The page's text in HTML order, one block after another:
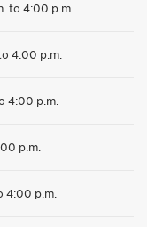
to 4:00 p.m.
4:00 p.m.
4:00 p.m.
p.m.
4:00 p.m.